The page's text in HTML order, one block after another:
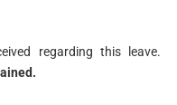
regarding this leave.